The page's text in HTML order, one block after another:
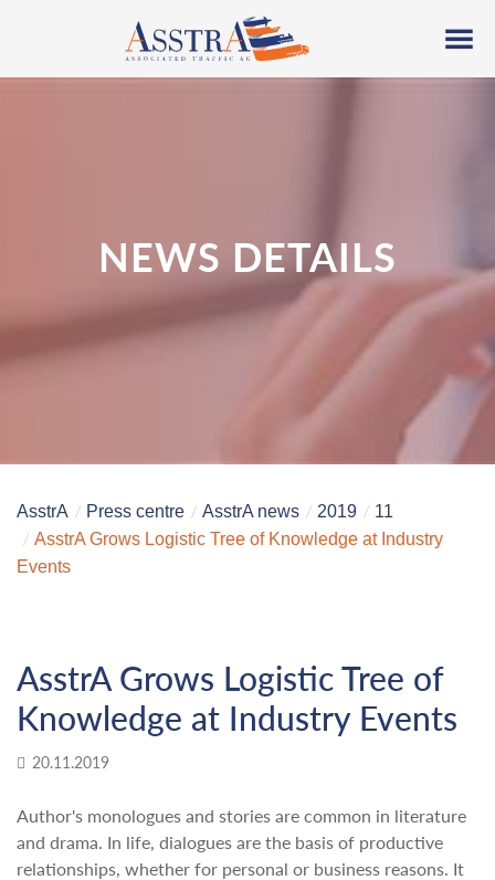
NEWS DETAILS
AsstrA Press centre AsstrA news 2019
11
AsstrA Grows Logistic Tree of Knowledge at Industry
Events
AsstrA Grows Logistic Tree of
Knowledge at Industry Events
20.11.2019
Author's monologues and stories are common in literature
and drama. In life, dialogues are the basis of productive
relationships, whether for personal or business reasons. It